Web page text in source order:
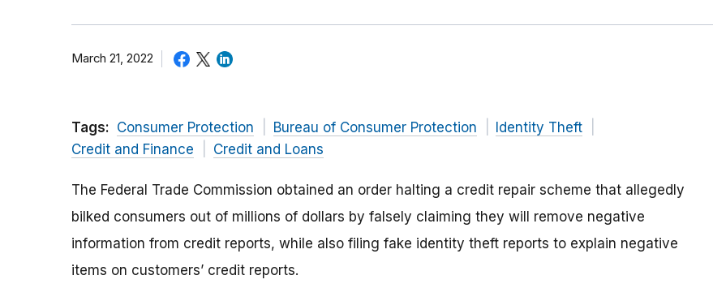
March 21, 2022
Tags: Consumer Protection Bureau of Consumer Protection
Identity Theft
Credit and Finance
Credit and Loans
The Federal Trade Commission obtained an order halting a credit repair scheme that allegedly
bilked consumers out of millions of dollars by falsely claiming they will remove negative
information from credit reports, while also filing fake identity theft reports to explain negative
items on customers’ credit reports.